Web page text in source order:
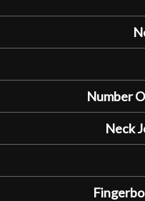
Number
Neck